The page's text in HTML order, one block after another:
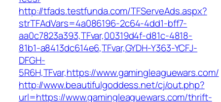
http://tfads.testfunda.com/TFServeAds.aspx?
strTFAdVars=4a086196-2c64-4dd1-bff7-
aa0c7823a393,TFvar,00319d4f-d81c-4818-
81b1-a8413dc614e6,TFvar,GYDH-Y363-YCFJ-
DFGH-
5R6H,TFvar,https://www.gamingleaguewars.com/
http://www.beautifulgoddess.net/cj/out.php?
url=https://www.gamingleaguewars.com/thrift-